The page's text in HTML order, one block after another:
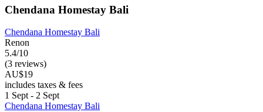
Chendana Homestay Bali
Chendana Homestay Bali
Renon
5.4/10
(3 reviews)
AU$19
includes taxes & fees
1 Sept - 2 Sept
Chendana Homestay Bali